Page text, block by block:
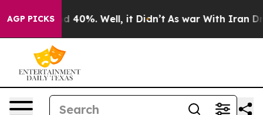
AGP PICKS
Around 40%. Well, it Didn’t As war With Iran